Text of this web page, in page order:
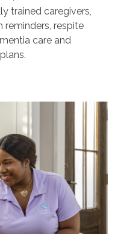
trained caregivers,
reminders, respite
care and